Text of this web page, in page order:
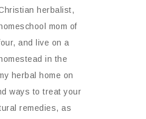
herbalist,
homeschool mom of
and live on a
homestead in the
herbal home on
ways to treat your
remedies, as